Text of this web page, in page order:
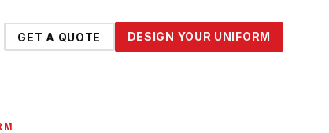
GET A QUOTE DESIGN YOUR UNIFORM